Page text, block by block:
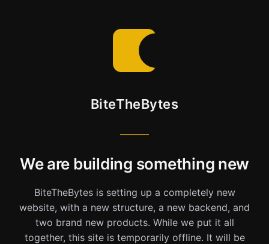
BiteTheBytes
We are building something new
BiteTheBytes is setting up a completely new
website, with a new structure, a new backend, and
two brand new products. While we put it all
together, this site is temporarily offline. It will be